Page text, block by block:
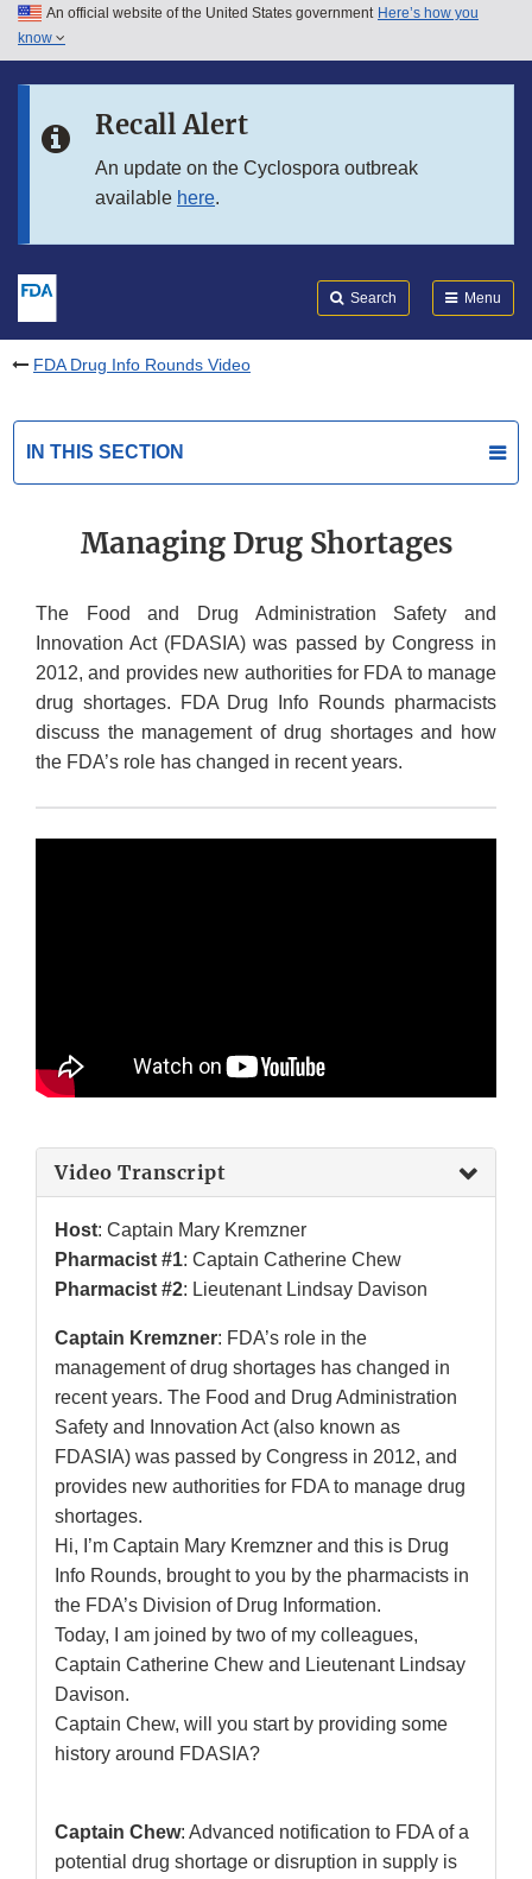
Skip to main content
Skip to in this section menu
An official website of the United States government Here’s how you
know
Recall Alert
An update on the Cyclospora outbreak
available here.
Search Menu
FDA Drug Info Rounds Video
IN THIS SECTION
Managing Drug Shortages
The Food and Drug Administration Safety and
Innovation Act (FDASIA) was passed by Congress in
2012, and provides new authorities for FDA to manage
drug shortages. FDA Drug Info Rounds pharmacists
discuss the management of drug shortages and how
the FDA’s role has changed in recent years.
Video Transcript
Host: Captain Mary Kremzner
Pharmacist #1: Captain Catherine Chew
Pharmacist #2: Lieutenant Lindsay Davison
Captain Kremzner: FDA’s role in the
management of drug shortages has changed in
recent years. The Food and Drug Administration
Safety and Innovation Act (also known as
FDASIA) was passed by Congress in 2012, and
provides new authorities for FDA to manage drug
shortages.
Hi, I’m Captain Mary Kremzner and this is Drug
Info Rounds, brought to you by the pharmacists in
the FDA’s Division of Drug Information.
Today, I am joined by two of my colleagues,
Captain Catherine Chew and Lieutenant Lindsay
Davison.
Captain Chew, will you start by providing some
history around FDASIA?
Captain Chew: Advanced notification to FDA of a
potential drug shortage or disruption in supply is